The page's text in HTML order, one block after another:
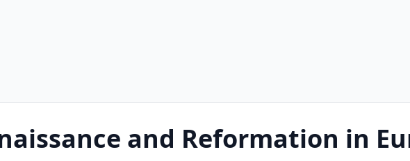
and Reformation in